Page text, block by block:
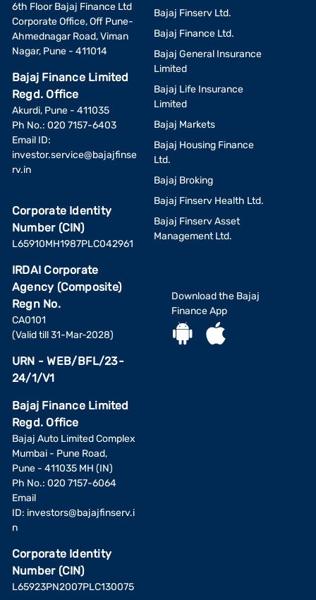
6th Floor Bajaj Finance Ltd
Corporate Office, Off Pune-
Ahmednagar Road, Viman
Nagar, Pune - 411014
Bajaj Finance Limited
Regd. Office
Akurdi, Pune - 411035
Ph No.: 020 7157-6403
Email ID:
investor.service@bajajfinse
rv.in
Corporate Identity
Number (CIN)
L65910MH1987PLC042961
IRDAI Corporate
Agency (Composite)
Regn No.
CA0101
(Valid till 31-Mar-2028)
URN - WEB/BFL/23-
24/1/V1
Bajaj Finance Limited
Regd. Office
Bajaj Auto Limited Complex
Mumbai - Pune Road,
Pune - 411035 MH (IN)
Ph No.: 020 7157-6064
Email
ID: investors@bajajfinserv.i
n
Corporate Identity
Number (CIN)
L65923PN2007PLC130075
Bajaj Finserv Ltd.
Bajaj Finance Ltd.
Bajaj General Insurance
Limited
Bajaj Life Insurance
Limited
Bajaj Markets
Bajaj Housing Finance
Ltd.
Bajaj Broking
Bajaj Finserv Health Ltd.
Bajaj Finserv Asset
Management Ltd.
Download the Bajaj
Finance App